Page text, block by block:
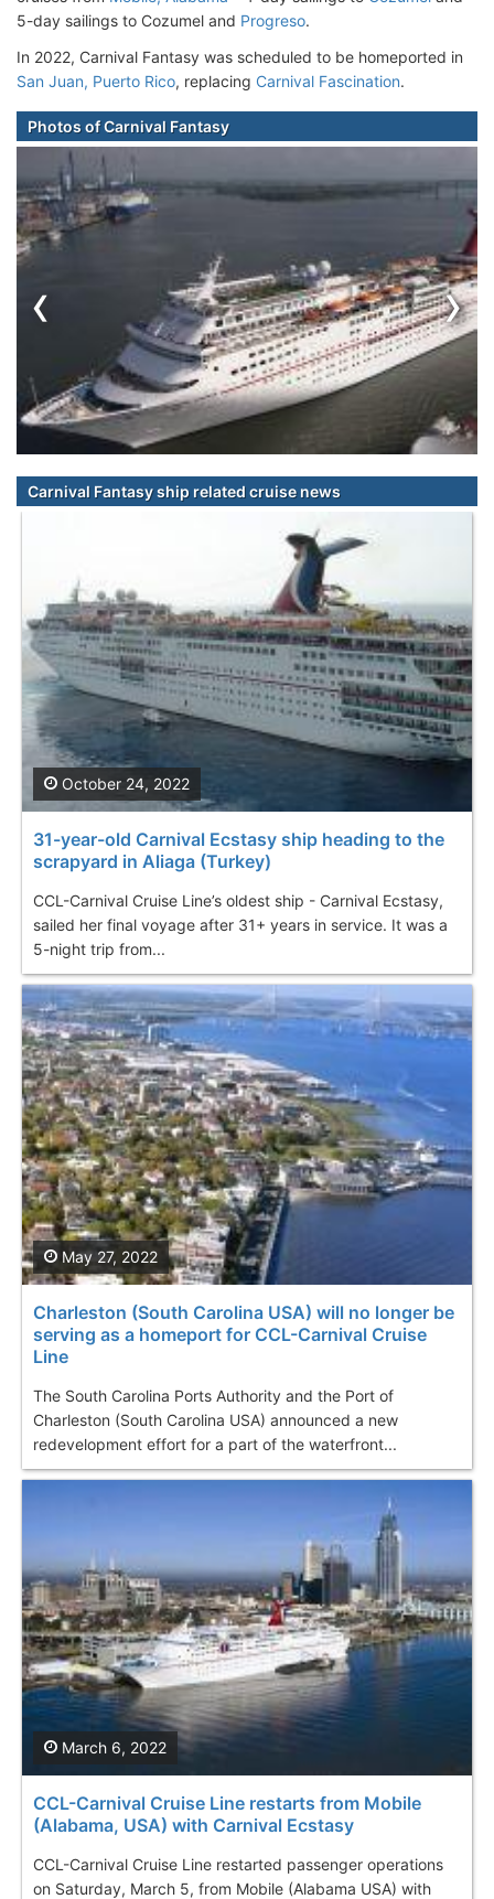
5-day sailings to Cozumel and Progreso.
In 2022, Carnival Fantasy was scheduled to be homeported in
San Juan, Puerto Rico, replacing Carnival Fascination.
Photos of Carnival Fantasy
‹ ›
Carnival Fantasy ship related cruise news
31-year-old Carnival Ecstasy ship heading to the
scrapyard in Aliaga (Turkey)
CCL-Carnival Cruise Line’s oldest ship - Carnival Ecstasy,
sailed her final voyage after 31+ years in service. It was a
5-night trip from...
October 24, 2022
Charleston (South Carolina USA) will no longer be
serving as a homeport for CCL-Carnival Cruise
Line
The South Carolina Ports Authority and the Port of
Charleston (South Carolina USA) announced a new
redevelopment effort for a part of the waterfront...
May 27, 2022
CCL-Carnival Cruise Line restarts from Mobile
(Alabama, USA) with Carnival Ecstasy
CCL-Carnival Cruise Line restarted passenger operations
on Saturday, March 5, from Mobile (Alabama USA) with
March 6, 2022